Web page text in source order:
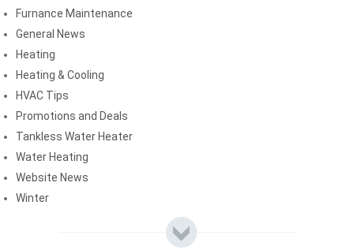
Furnance Maintenance
General News
Heating
Heating & Cooling
HVAC Tips
Promotions and Deals
Tankless Water Heater
Water Heating
Website News
Winter